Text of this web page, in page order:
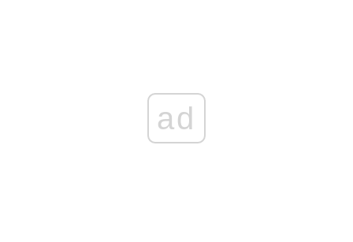
ad